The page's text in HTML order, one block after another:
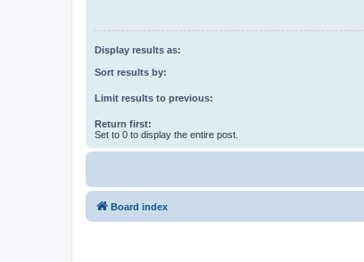
Display results as:
Sort results by:
Limit results to previous:
Return first:
Set to 0 to display the entire post.
Board index